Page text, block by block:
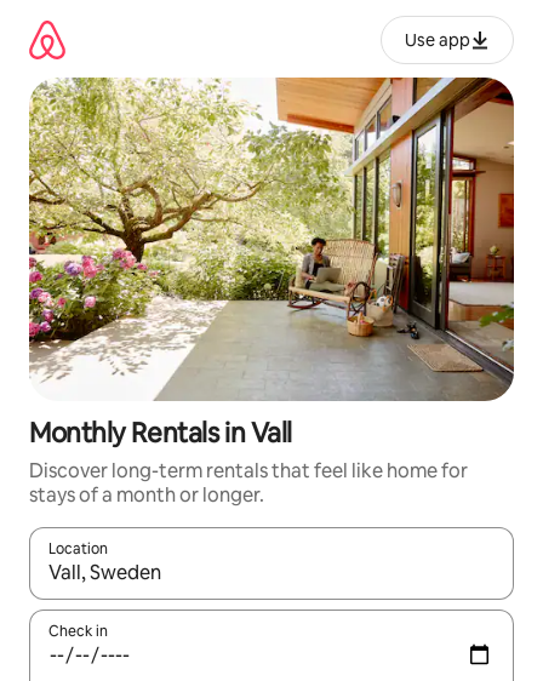
content
Use app
Monthly Rentals in Vall
Discover long-term rentals that feel like home for
stays of a month or longer.
Location
When results are available, navigate with up and down arrow
Check in